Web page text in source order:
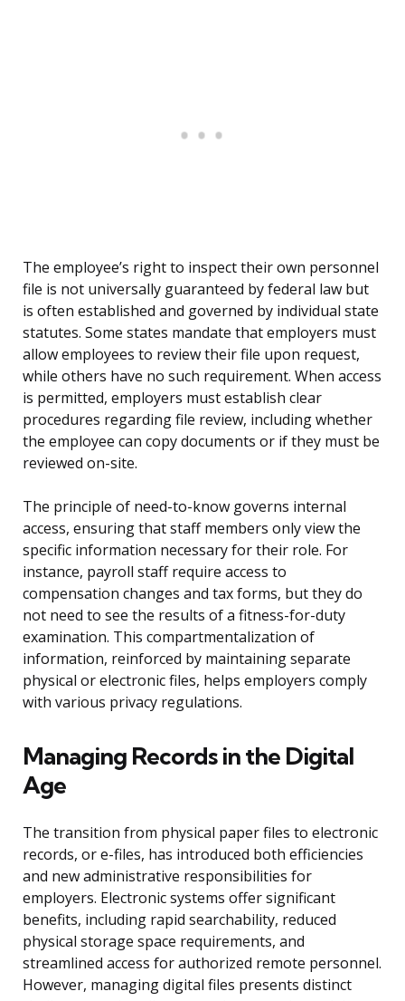
The employee’s right to inspect their own personnel
file is not universally guaranteed by federal law but
is often established and governed by individual state
statutes. Some states mandate that employers must
allow employees to review their file upon request,
while others have no such requirement. When access
is permitted, employers must establish clear
procedures regarding file review, including whether
the employee can copy documents or if they must be
reviewed on-site.
The principle of need-to-know governs internal
access, ensuring that staff members only view the
specific information necessary for their role. For
instance, payroll staff require access to
compensation changes and tax forms, but they do
not need to see the results of a fitness-for-duty
examination. This compartmentalization of
information, reinforced by maintaining separate
physical or electronic files, helps employers comply
with various privacy regulations.
Managing Records in the Digital
Age
The transition from physical paper files to electronic
records, or e-files, has introduced both efficiencies
and new administrative responsibilities for
employers. Electronic systems offer significant
benefits, including rapid searchability, reduced
physical storage space requirements, and
streamlined access for authorized remote personnel.
However, managing digital files presents distinct